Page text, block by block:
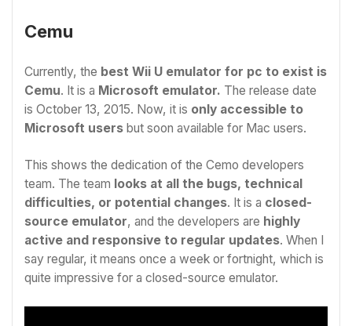
Cemu
Currently, the best Wii U emulator for pc to exist is
Cemu. It is a Microsoft emulator. The release date
is October 13, 2015. Now, it is only accessible to
Microsoft users but soon available for Mac users.
This shows the dedication of the Cemo developers
team. The team looks at all the bugs, technical
difficulties, or potential changes. It is a closed-
source emulator, and the developers are highly
active and responsive to regular updates. When I
say regular, it means once a week or fortnight, which is
quite impressive for a closed-source emulator.